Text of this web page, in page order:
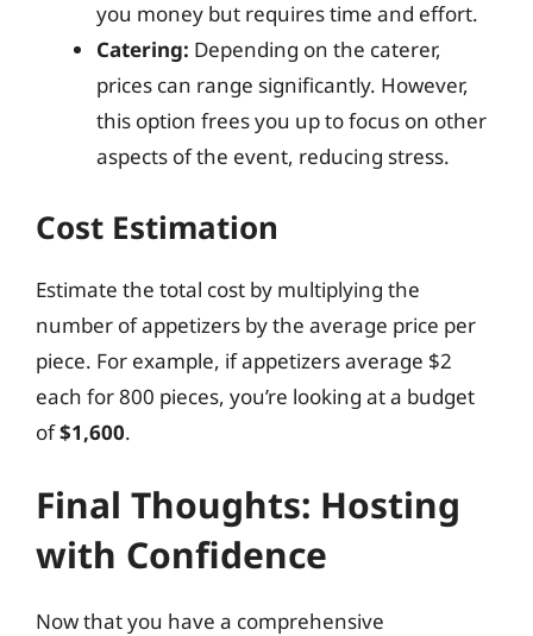
you money but requires time and effort.
Catering: Depending on the caterer,
prices can range significantly. However,
this option frees you up to focus on other
aspects of the event, reducing stress.
Cost Estimation
Estimate the total cost by multiplying the
number of appetizers by the average price per
piece. For example, if appetizers average $2
each for 800 pieces, you’re looking at a budget
of$1,600.
Final Thoughts: Hosting
with Confidence
Now that you have a comprehensive